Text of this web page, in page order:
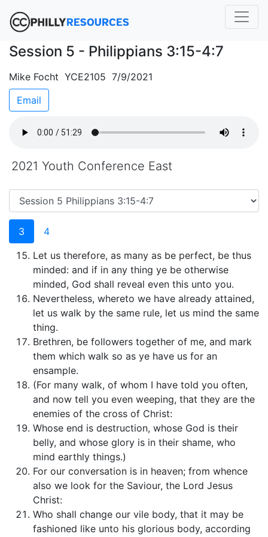
Session 5 - Philippians 3:15-4:7
Mike Focht YCE2105 7/9/2021
Email
2021 Youth Conference East
3
4
Let us therefore, as many as be perfect, be thus
minded: and if in any thing ye be otherwise
minded, God shall reveal even this unto you.
Nevertheless, whereto we have already attained,
let us walk by the same rule, let us mind the same
thing.
Brethren, be followers together of me, and mark
them which walk so as ye have us for an
ensample.
(For many walk, of whom I have told you often,
and now tell you even weeping, that they are the
enemies of the cross of Christ:
Whose end is destruction, whose God is their
belly, and whose glory is in their shame, who
mind earthly things.)
For our conversation is in heaven; from whence
also we look for the Saviour, the Lord Jesus
Christ:
Who shall change our vile body, that it may be
fashioned like unto his glorious body, according